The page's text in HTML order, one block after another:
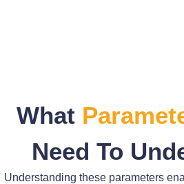
What
Need To
Understanding these parameters